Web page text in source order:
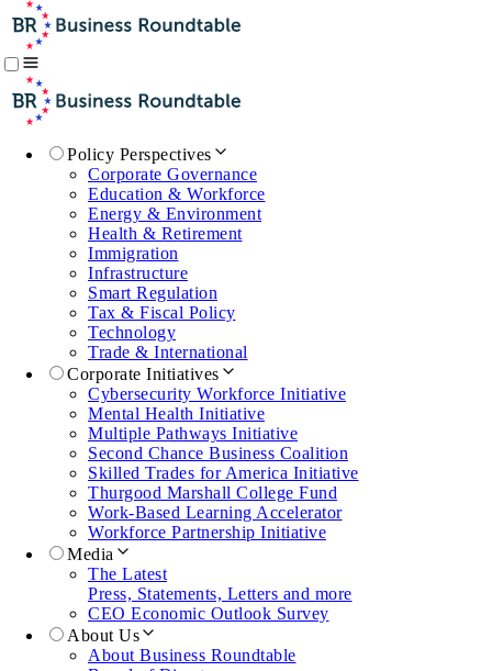
Policy Perspectives
Corporate Governance
Education & Workforce
Energy & Environment
Health & Retirement
Immigration
Infrastructure
Smart Regulation
Tax & Fiscal Policy
Technology
Trade & International
Corporate Initiatives
Cybersecurity Workforce Initiative
Mental Health Initiative
Multiple Pathways Initiative
Second Chance Business Coalition
Skilled Trades for America Initiative
Thurgood Marshall College Fund
Work-Based Learning Accelerator
Workforce Partnership Initiative
Media
The Latest
Press, Statements, Letters and more
CEO Economic Outlook Survey
About Us
About Business Roundtable